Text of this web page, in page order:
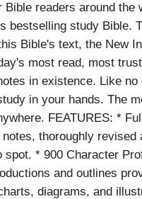
readers around the
bestselling study Bible.
Bible's text, the New
most read, most
in existence. Like
in your hands. The
FEATURES: *
thoroughly revised
* 900 Character
and outlines
diagrams, and